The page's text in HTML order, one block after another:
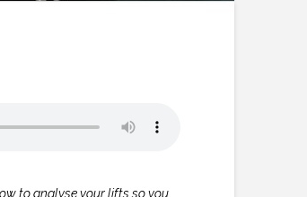
to analyse your lifts so you